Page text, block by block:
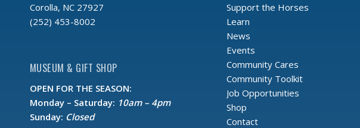
Corolla, NC 27927
(252) 453-8002
MUSEUM & GIFT SHOP
OPEN FOR THE SEASON:
Monday – Saturday: 10am – 4pm
Sunday: Closed
Support the Horses
Learn
News
Events
Community Cares
Community Toolkit
Job Opportunities
Shop
Contact